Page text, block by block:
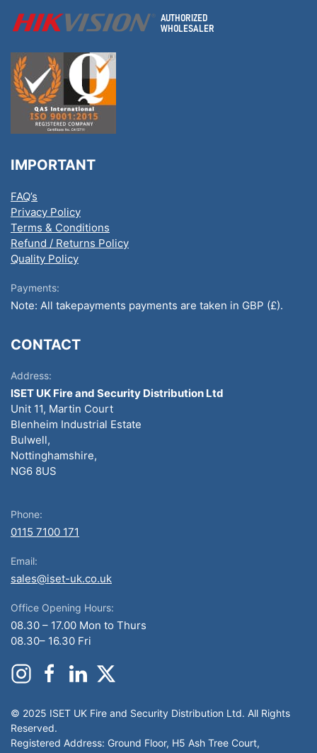
IMPORTANT
FAQ’s
Privacy Policy
Terms & Conditions
Refund / Returns Policy
Quality Policy
Payments:
Note: All takepayments payments are taken in GBP (£).
CONTACT
Address:
ISET UK Fire and Security Distribution Ltd
Unit 11, Martin Court
Blenheim Industrial Estate
Bulwell,
Nottinghamshire,
NG6 8US
Phone:
0115 7100 171
Email:
sales@iset-uk.co.uk
Office Opening Hours:
08.30 – 17.00 Mon to Thurs
08.30– 16.30 Fri
© 2025 ISET UK Fire and Security Distribution Ltd. All Rights
Reserved.
Registered Address: Ground Floor, H5 Ash Tree Court,